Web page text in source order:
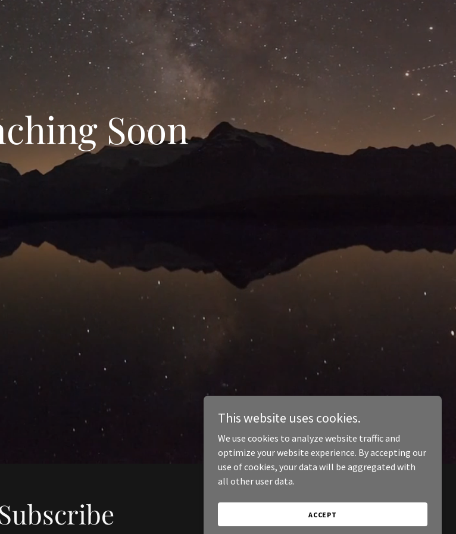
Soon
This website uses cookies.
We use cookies to analyze website traffic and
optimize your website experience. By accepting our
use of cookies, your data will be aggregated with
all other user data.
ACCEPT